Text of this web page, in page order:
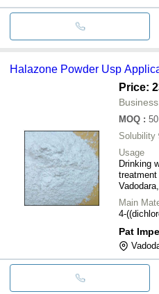
Halazone Powder Usp
Price:
MOQ : 50
Solubility
Usage
Drinking
Main
4-
Pat